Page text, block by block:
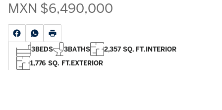
MXN $6,490,000
3BEDS 3BATHS 2,357 SQ. FT.INTERIOR
1,776 SQ. FT.EXTERIOR